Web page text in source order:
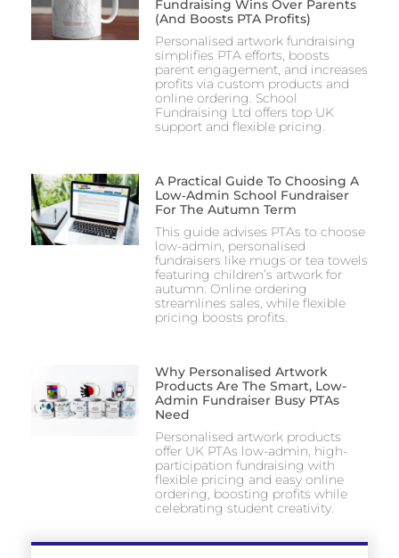
Fundraising Wins Over Parents
(and Boosts PTA Profits)
Personalised artwork fundraising
simplifies PTA efforts, boosts
parent engagement, and increases
profits via custom products and
online ordering. School
Fundraising Ltd offers top UK
support and flexible pricing.
A Practical Guide To Choosing A
Low‑Admin School Fundraiser
For The Autumn Term
This guide advises PTAs to choose
low-admin, personalised
fundraisers like mugs or tea towels
featuring children’s artwork for
autumn. Online ordering
streamlines sales, while flexible
pricing boosts profits.
Why Personalised Artwork
Products Are The Smart, Low-
Admin Fundraiser Busy PTAs
Need
Personalised artwork products
offer UK PTAs low-admin, high-
participation fundraising with
flexible pricing and easy online
ordering, boosting profits while
celebrating student creativity.